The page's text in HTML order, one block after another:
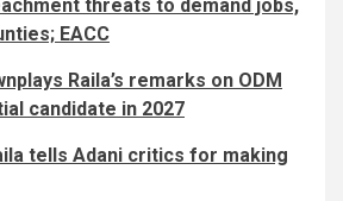
threats to demand jobs,
EACC
Raila’s remarks on ODM
candidate in 2027
tells Adani critics for making